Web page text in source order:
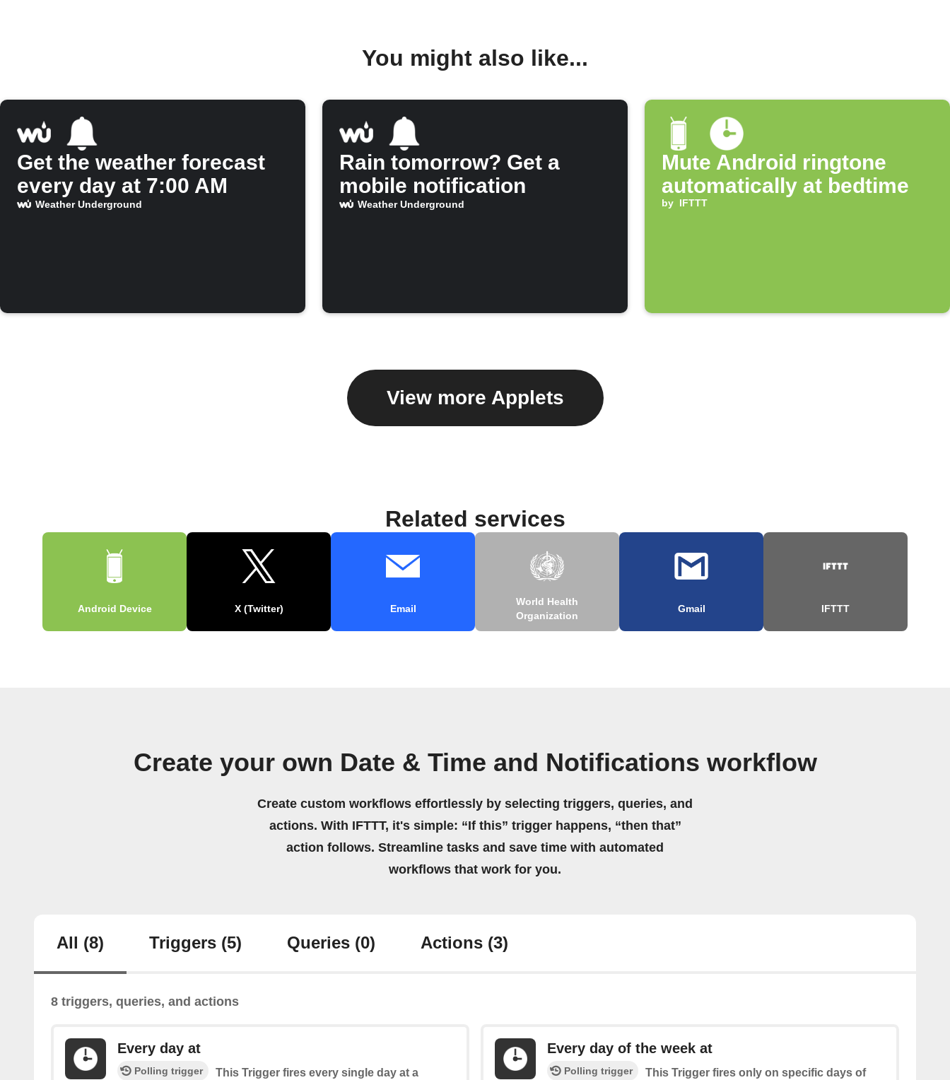
You might also like...
Get the weather forecast
every day at 7:00 AM
Weather Underground
Rain tomorrow? Get a
mobile notification
Weather Underground
Mute Android ringtone
automatically at bedtime
by IFTTT
View more Applets
Related services
Android Device X (Twitter) Email
World Health
Organization
Gmail IFTTT
Create your own Date & Time and Notifications workflow
Create custom workflows effortlessly by selecting triggers, queries, and
actions. With IFTTT, it's simple: “If this” trigger happens, “then that”
action follows. Streamline tasks and save time with automated
workflows that work for you.
All (8) Triggers (5) Queries (0) Actions (3)
8 triggers, queries, and actions
Every day at
Polling trigger This Trigger fires every single day at a
Every day of the week at
Polling trigger This Trigger fires only on specific days of